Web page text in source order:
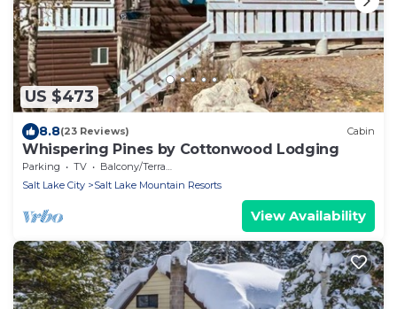
US $473
8.8(23 Reviews) Cabin
Whispering Pines by Cottonwood Lodging
Parking TV
Balcony/Terrace
Salt Lake City
Salt Lake Mountain Resorts
View Availability